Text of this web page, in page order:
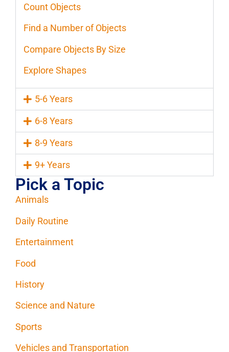
Count Objects
Find a Number of Objects
Compare Objects By Size
Explore Shapes
5-6 Years
6-8 Years
8-9 Years
9+ Years
Pick a Topic
Animals
Daily Routine
Entertainment
Food
History
Science and Nature
Sports
Vehicles and Transportation